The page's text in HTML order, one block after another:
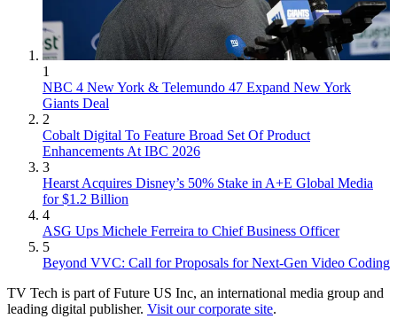
1
NBC 4 New York & Telemundo 47 Expand New York
Giants Deal
2
Cobalt Digital To Feature Broad Set Of Product
Enhancements At IBC 2026
3
Hearst Acquires Disney’s 50% Stake in A+E Global Media
for $1.2 Billion
4
ASG Ups Michele Ferreira to Chief Business Officer
5
Beyond VVC: Call for Proposals for Next-Gen Video Coding
TV Tech is part of Future US Inc, an international media group and
leading digital publisher. Visit our corporate site.